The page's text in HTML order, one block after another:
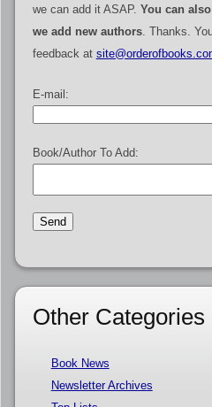
we can add it ASAP. You can
we add new authors. Thanks.
feedback at
E-mail:
Book/Author To Add:
Other Categories
Book News
Newsletter Archives